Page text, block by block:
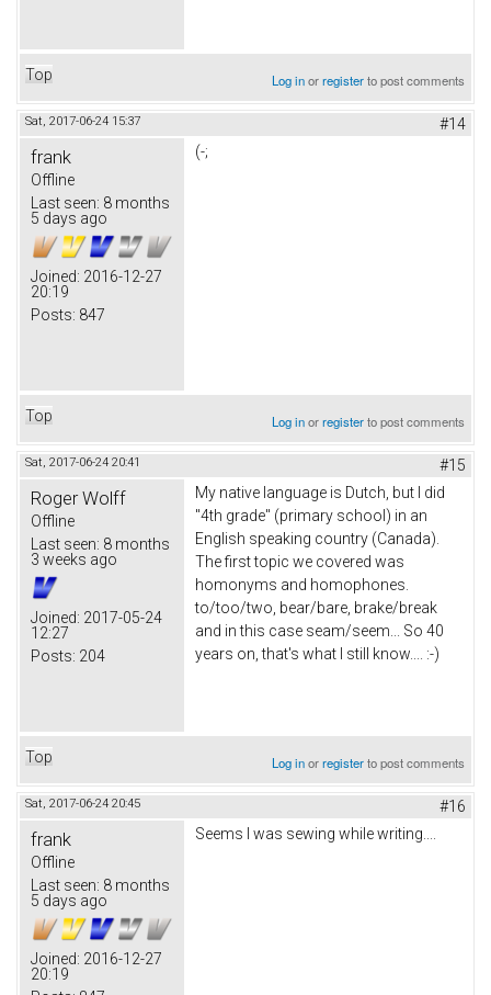
Top Log inorregisterto post comments
Sat, 2017-06-24 15:37 #14
frank
Offline
Last seen: 8 months
5 days ago
Joined: 2016-12-27
20:19
Posts: 847
(-;
Top Log inorregisterto post comments
Sat, 2017-06-24 20:41 #15
Roger Wolff
Offline
Last seen: 8 months
3 weeks ago
Joined: 2017-05-24
12:27
Posts: 204
My native language is Dutch, but I did
"4th grade" (primary school) in an
English speaking country (Canada).
The first topic we covered was
homonyms and homophones.
to/too/two, bear/bare, brake/break
and in this case seam/seem... So 40
years on, that's what I still know.... :-)
Top Log inorregisterto post comments
Sat, 2017-06-24 20:45 #16
frank
Offline
Last seen: 8 months
5 days ago
Joined: 2016-12-27
20:19
Seems I was sewing while writing....